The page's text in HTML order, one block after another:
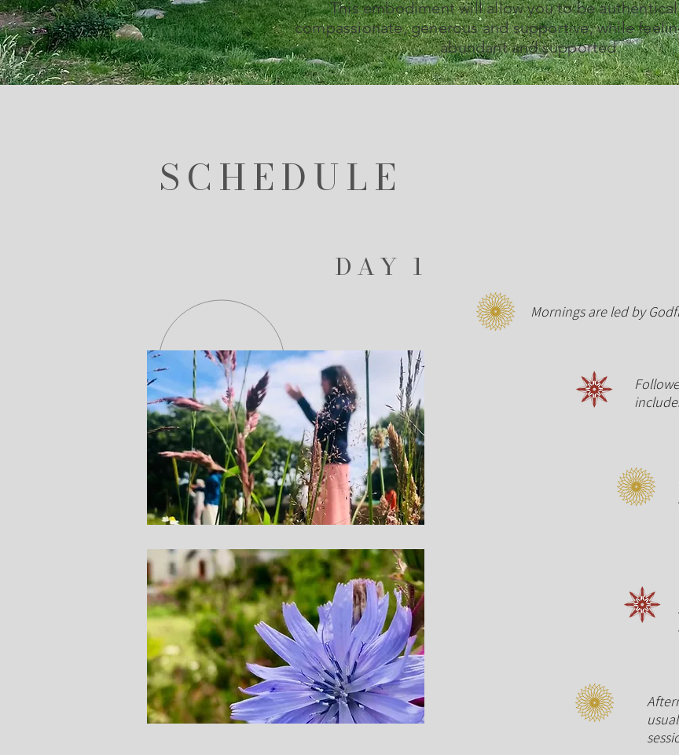
This embodiment will allow you to be
compassionate, generous and supportive, while
abundant and supported.
SCHEDULE
DAY 1
Mornings are led by